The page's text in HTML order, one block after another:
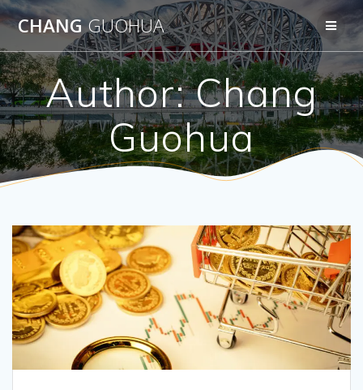
Skip
to
content
CHANGGUOHUA
Author:Chang
Guohua